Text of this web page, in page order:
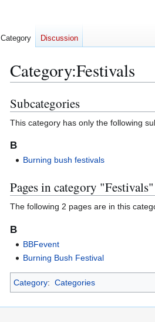
Category:Festivals
Jump
to
navigation
Jump
to
search
Subcategories
This category has only the following
B
Burning bush festivals
Pages in category "Festivals"
The following 2 pages are in this
B
BBFevent
Burning Bush Festival
Category: Categories
Category Discussion